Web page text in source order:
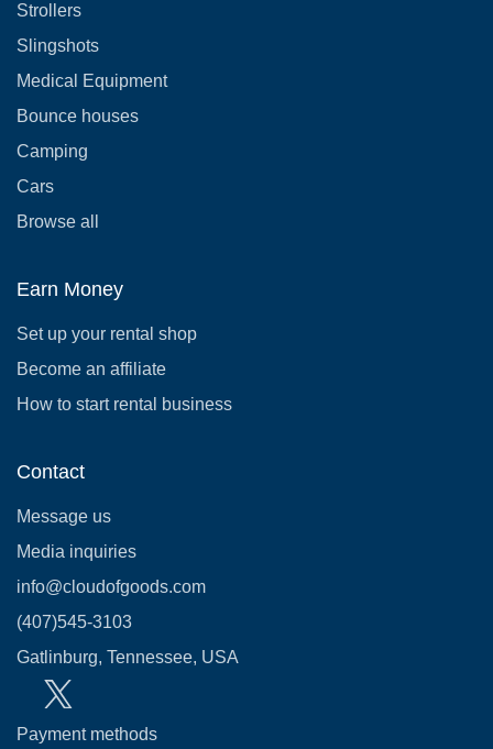
Strollers
Slingshots
Medical Equipment
Bounce houses
Camping
Cars
Browse all
Earn Money
Set up your rental shop
Become an affiliate
How to start rental business
Contact
Message us
Media inquiries
info@cloudofgoods.com
(407)545-3103
Gatlinburg, Tennessee, USA
Payment methods